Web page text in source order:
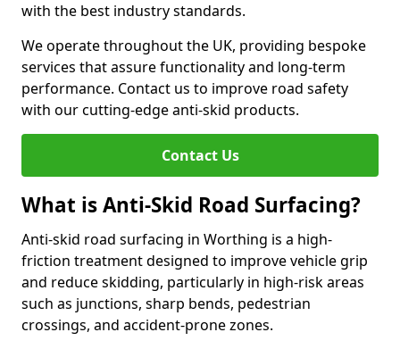
with the best industry standards.
We operate throughout the UK, providing bespoke
services that assure functionality and long-term
performance. Contact us to improve road safety
with our cutting-edge anti-skid products.
Contact Us
What is Anti-Skid Road Surfacing?
Anti-skid road surfacing in Worthing is a high-
friction treatment designed to improve vehicle grip
and reduce skidding, particularly in high-risk areas
such as junctions, sharp bends, pedestrian
crossings, and accident-prone zones.